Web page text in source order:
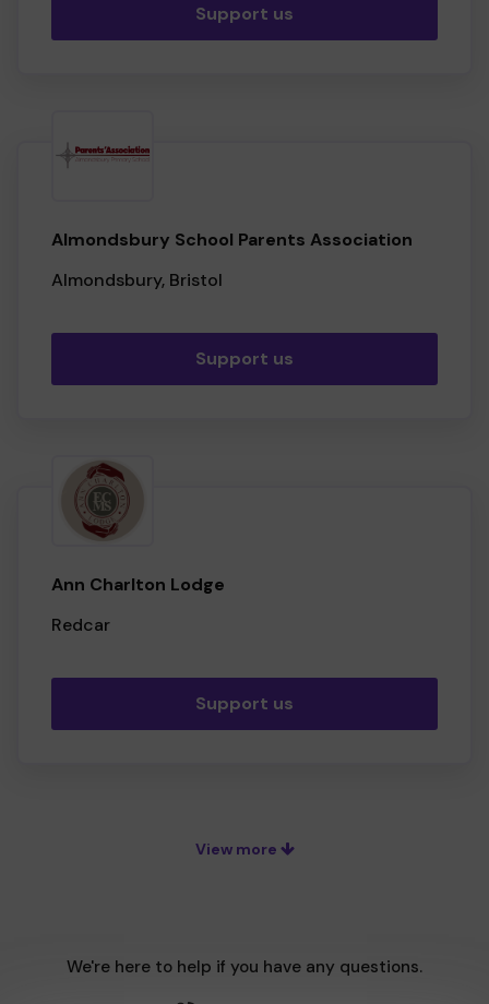
Support us
Almondsbury School Parents Association
Almondsbury, Bristol
Support us
Ann Charlton Lodge
Redcar
Support us
View more
We're here to help if you have any questions.